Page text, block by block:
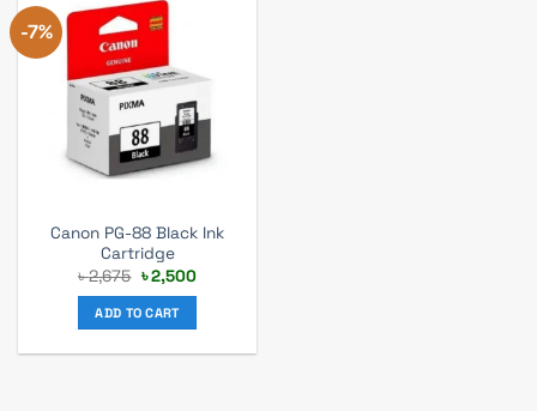
-7%
Canon PG-88 Black Ink
Cartridge
৳2,675 Original
price
was:
৳ 2,675.
৳2,500Current
ADD TO CART